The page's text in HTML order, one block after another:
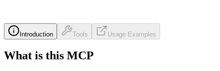
Introduction Tools Usage Examples
What is this MCP